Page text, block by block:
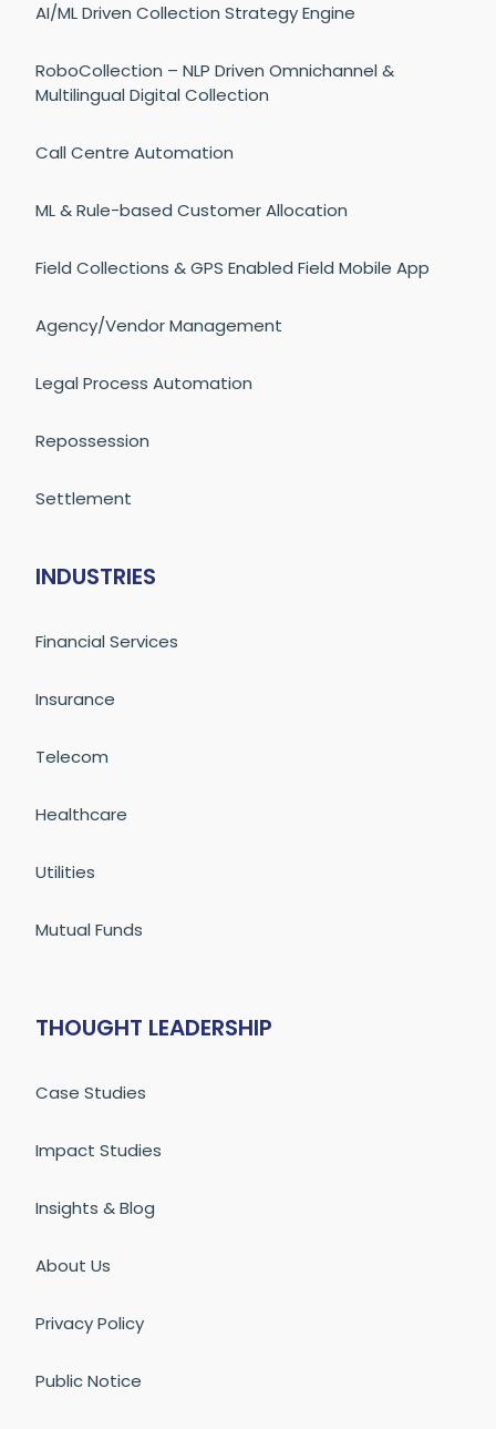
AI/ML Driven Collection Strategy Engine
RoboCollection – NLP Driven Omnichannel &
Multilingual Digital Collection
Call Centre Automation
ML & Rule-based Customer Allocation
Field Collections & GPS Enabled Field Mobile App
Agency/Vendor Management
Legal Process Automation
Repossession
Settlement
INDUSTRIES
Financial Services
Insurance
Telecom
Healthcare
Utilities
Mutual Funds
THOUGHT LEADERSHIP
Case Studies
Impact Studies
Insights & Blog
About Us
Privacy Policy
Public Notice